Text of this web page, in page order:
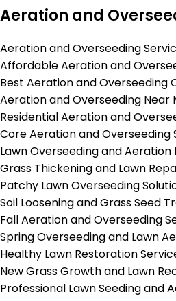
Aeration and
Aeration and Overseeding
Affordable Aeration and
Best Aeration and Overseeding
Aeration and Overseeding Near
Residential Aeration and
Core Aeration and Overseeding
Lawn Overseeding and Aeration
Grass Thickening and Lawn
Patchy Lawn Overseeding
Soil Loosening and Grass Seed
Fall Aeration and Overseeding
Spring Overseeding and Lawn
Healthy Lawn Restoration
New Grass Growth and Lawn
Professional Lawn Seeding and